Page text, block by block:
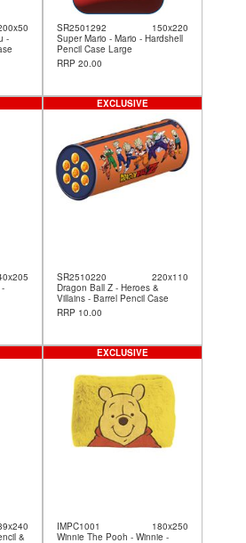
-
SR2501292
150x220
Super Mario - Mario - Hardshell
Pencil Case Large
RRP 20.00
SR2510220
220x110
Dragon Ball Z - Heroes &
Villains - Barrel Pencil Case
RRP 10.00
EXCLUSIVE
&
IMPC1001
180x250
Winnie The Pooh - Winnie -
EXCLUSIVE